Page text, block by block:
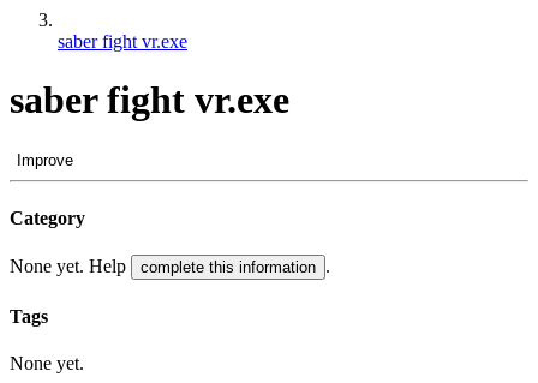
saber fight vr.exe
saber fight vr.exe
Improve
Category
None yet. Help complete this information .
Tags
None yet.